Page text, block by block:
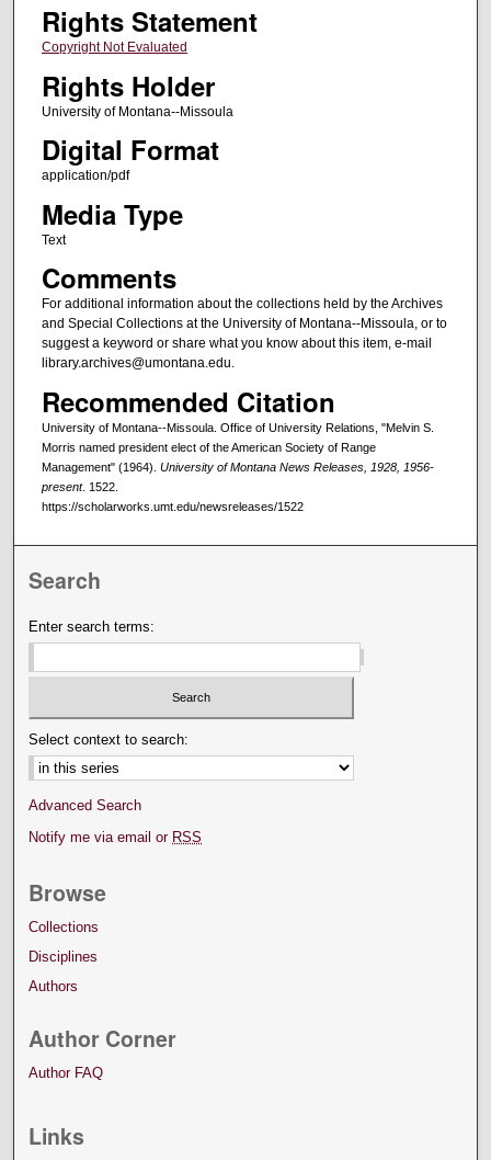
Rights Statement
Copyright Not Evaluated
Rights Holder
University of Montana--Missoula
Digital Format
application/pdf
Media Type
Text
Comments
For additional information about the collections held by the Archives
and Special Collections at the University of Montana--Missoula, or to
suggest a keyword or share what you know about this item, e-mail
library.archives@umontana.edu.
Recommended Citation
University of Montana--Missoula. Office of University Relations, "Melvin S.
Morris named president elect of the American Society of Range
Management" (1964). University of Montana News Releases, 1928, 1956-
present. 1522.
https://scholarworks.umt.edu/newsreleases/1522
Search
Enter search terms:
Select context to search:
Advanced Search
Notify me via email or RSS
Browse
Collections
Disciplines
Authors
Author Corner
Author FAQ
Links